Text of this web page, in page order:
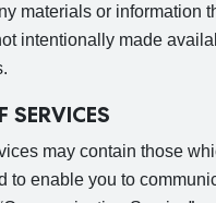
materials or information
intentionally made
SERVICES
may contain those
to enable you to